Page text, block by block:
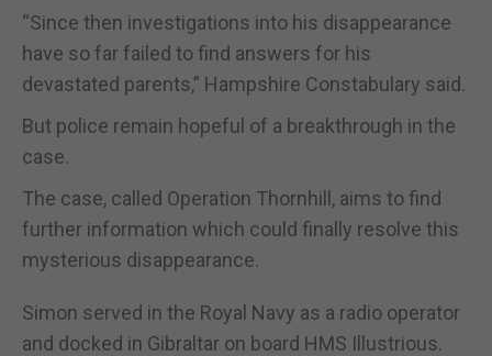
“Since then investigations into his disappearance
have so far failed to find answers for his
devastated parents,” Hampshire Constabulary said.
But police remain hopeful of a breakthrough in the
case.
The case, called Operation Thornhill, aims to find
further information which could finally resolve this
mysterious disappearance.
Simon served in the Royal Navy as a radio operator
and docked in Gibraltar on board HMS Illustrious.